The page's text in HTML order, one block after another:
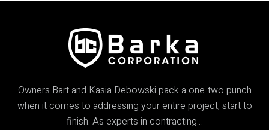
Owners Bart and Kasia Debowski pack a one-two punch
when it comes to addressing your entire project, start to
finish. As experts in contracting…